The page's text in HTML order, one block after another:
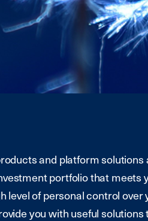
and platform
portfolio that meets
level of personal control
you with useful solutions